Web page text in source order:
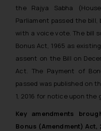
the Rajya Sabha
Parliament passed the bill,
with a voice vote. The bill
Bonus Act, 1965 as
assent on the Bill on
Act. The Payment of
passed was published on
1, 2016 for notice upon the
Key amendments
Bonus (Amendment) Act,